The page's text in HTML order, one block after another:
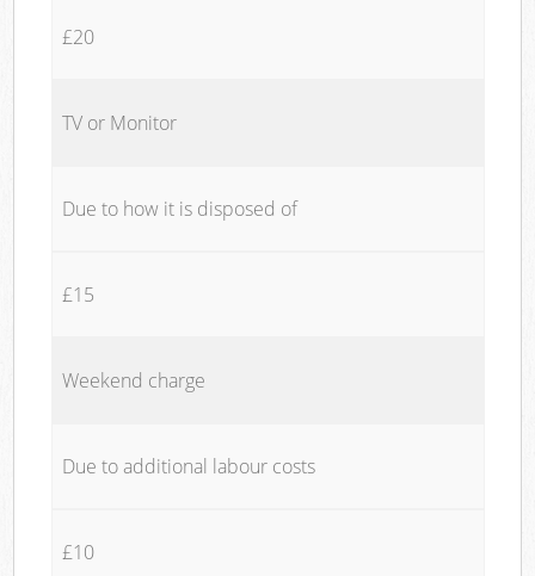
£20
TV or Monitor
Due to how it is disposed of
£15
Weekend charge
Due to additional labour costs
£10